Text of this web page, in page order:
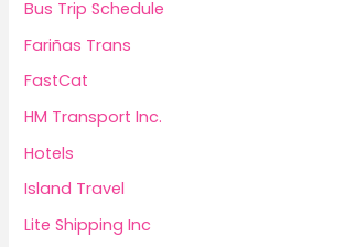
Bus Trip Schedule
Fariñas Trans
FastCat
HM Transport Inc.
Hotels
Island Travel
Lite Shipping Inc